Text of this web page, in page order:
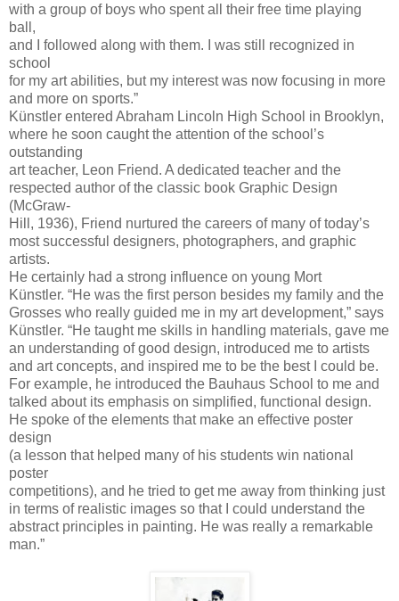
with a group of boys who spent all their free time playing
ball,
and I followed along with them. I was still recognized in
school
for my art abilities, but my interest was now focusing in more
and more on sports.”
Künstler entered Abraham Lincoln High School in Brooklyn,
where he soon caught the attention of the school’s
outstanding
art teacher, Leon Friend. A dedicated teacher and the
respected author of the classic book Graphic Design
(McGraw-
Hill, 1936), Friend nurtured the careers of many of today’s
most successful designers, photographers, and graphic
artists.
He certainly had a strong influence on young Mort
Künstler. “He was the first person besides my family and the
Grosses who really guided me in my art development,” says
Künstler. “He taught me skills in handling materials, gave me
an understanding of good design, introduced me to artists
and art concepts, and inspired me to be the best I could be.
For example, he introduced the Bauhaus School to me and
talked about its emphasis on simplified, functional design.
He spoke of the elements that make an effective poster
design
(a lesson that helped many of his students win national
poster
competitions), and he tried to get me away from thinking just
in terms of realistic images so that I could understand the
abstract principles in painting. He was really a remarkable
man.”